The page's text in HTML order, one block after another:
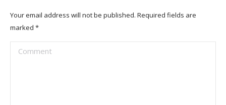
Your email address will not be published. Required fields are
marked *
Comment